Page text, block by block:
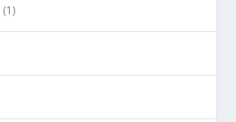
(1)